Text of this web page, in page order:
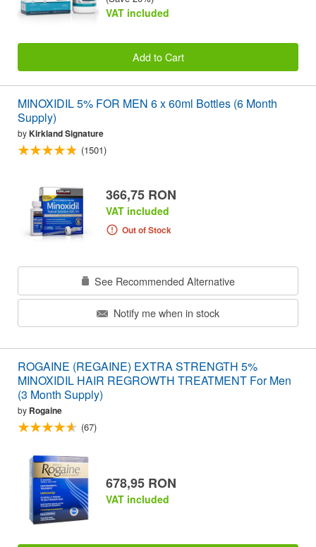
VAT included
Add to Cart
MINOXIDIL 5% FOR MEN 6 x 60ml Bottles (6 Month
Supply)
byKirkland Signature
(1501)
366,75 RON
VAT included
Out of Stock
See Recommended Alternative
Notify me when in stock
ROGAINE (REGAINE) EXTRA STRENGTH 5%
MINOXIDIL HAIR REGROWTH TREATMENT For Men
(3 Month Supply)
by Rogaine
(67)
678,95 RON
VAT included